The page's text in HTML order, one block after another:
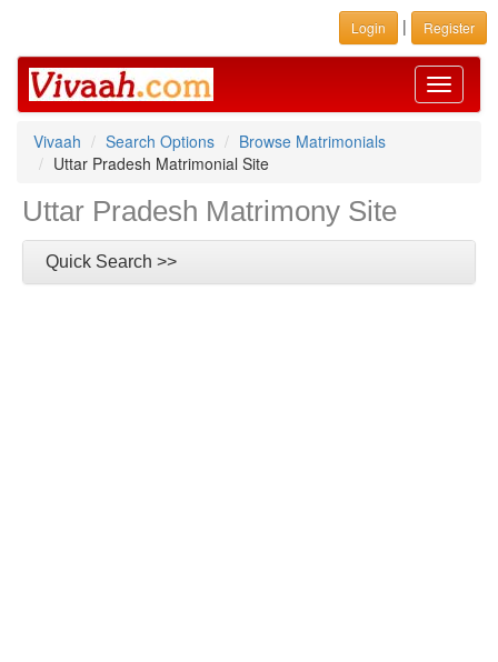
Login | Register
Toggle
Vivaah
Search Options
Browse Matrimonials
Uttar Pradesh Matrimonial Site
Uttar Pradesh Matrimony Site
Quick Search >>